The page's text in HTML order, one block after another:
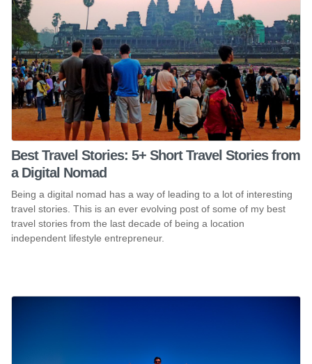
Best Travel Stories: 5+ Short Travel Stories from
a Digital Nomad
Being a digital nomad has a way of leading to a lot of interesting
travel stories. This is an ever evolving post of some of my best
travel stories from the last decade of being a location
independent lifestyle entrepreneur.